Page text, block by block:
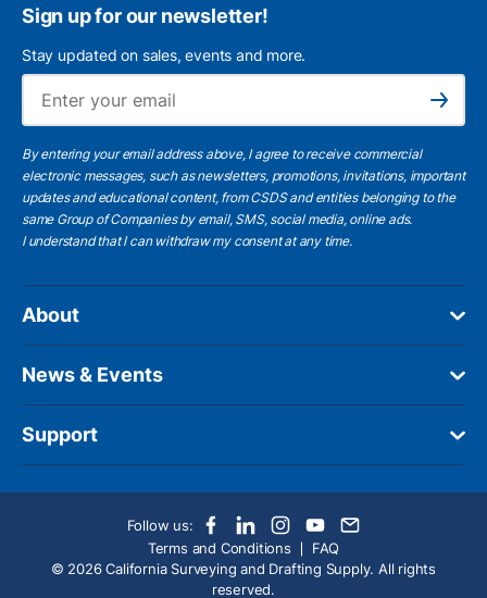
Sign up for our newsletter!
Stay updated on sales, events and more.
Subscribe
By entering your email address above, I agree to receive commercial
electronic messages, such as newsletters, promotions, invitations, important
updates and educational content, from CSDS and entities belonging to the
same Group of Companies by email, SMS, social media, online ads.
I understandthat I can withdraw my consent at any time.
About
News & Events
Support
Follow us:
Terms and Conditions
FAQ
© 2026 California Surveying and Drafting Supply. All rights
reserved.